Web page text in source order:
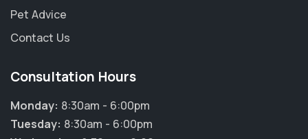
Pet Advice
Contact Us
Consultation Hours
Monday: 8:30am - 6:00pm
Tuesday: 8:30am - 6:00pm